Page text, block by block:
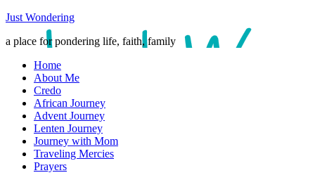
Just Wondering
a place for pondering life, faith, family
Home
About Me
Credo
African Journey
Advent Journey
Lenten Journey
Journey with Mom
Traveling Mercies
Prayers